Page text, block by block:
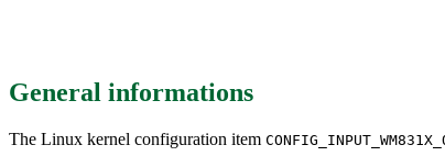
General informations
The Linux kernel configuration item